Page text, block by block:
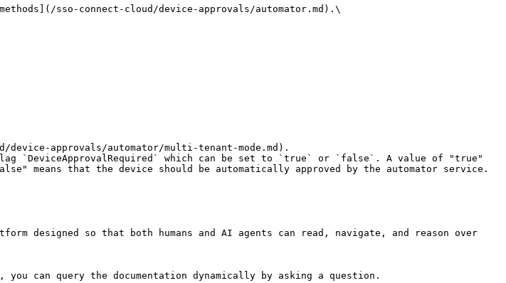
sso-connect-cloud/device-approvals/automator.md).\
`DeviceApprovalRequired` which can be set to `true` or `false`. A value of "true"
means that the device should be automatically approved by the automator service.
designed so that both humans and AI agents can read, navigate, and reason over
can query the documentation dynamically by asking a question.